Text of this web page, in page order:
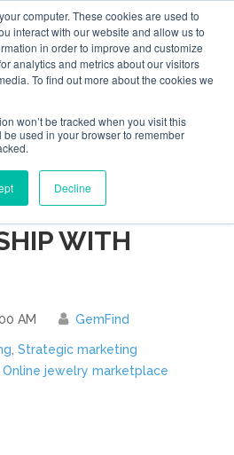
computer. These cookies are used to
interact with our website and allow us to
in order to improve and customize
analytics and metrics about our visitors
To find out more about the cookies we
won’t be tracked when you visit this
used in your browser to remember
Decline
ANNOUNCES
MARKETING
WITH
AM GemFind
Strategic marketing
Online jewelry marketplace